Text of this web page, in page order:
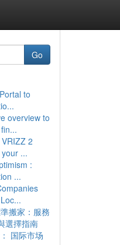
Go
to
overview to
2
...
:
...
搬家：服務
選擇指南
国际市场